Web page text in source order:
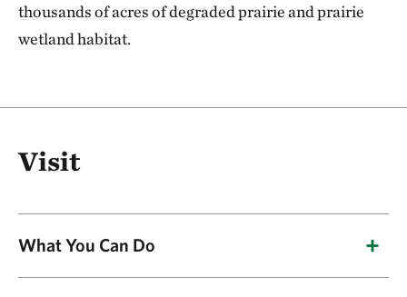
thousands of acres of degraded prairie and prairie
wetland habitat.
Visit
What You Can Do